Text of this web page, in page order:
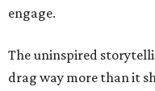
engage.
The uninspired
drag way more than it